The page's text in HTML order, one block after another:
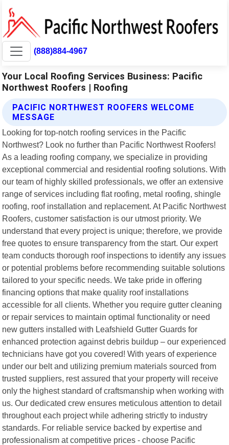
(888)884-4967
Your Local Roofing Services Business: Pacific
Northwest Roofers | Roofing
PACIFIC NORTHWEST ROOFERS WELCOME
MESSAGE
Looking for top-notch roofing services in the Pacific
Northwest? Look no further than Pacific Northwest Roofers!
As a leading roofing company, we specialize in providing
exceptional commercial and residential roofing solutions. With
our team of highly skilled professionals, we offer an extensive
range of services including flat roofing, metal roofing, shingle
roofing, roof installation and replacement. At Pacific Northwest
Roofers, customer satisfaction is our utmost priority. We
understand that every project is unique; therefore, we provide
free quotes to ensure transparency from the start. Our expert
team conducts thorough roof inspections to identify any issues
or potential problems before recommending suitable solutions
tailored to your specific needs. We take pride in offering
financing options that make quality roof installations
accessible for all clients. Whether you require gutter cleaning
or repair services to maintain optimal functionality or need
new gutters installed with Leafshield Gutter Guards for
enhanced protection against debris buildup – our experienced
technicians have got you covered! With years of experience
under our belt and utilizing premium materials sourced from
trusted suppliers, rest assured that your property will receive
only the highest standard of craftsmanship when working with
us. Our dedicated crew ensures meticulous attention to detail
throughout each project while adhering strictly to industry
standards. For reliable service backed by expertise and
professionalism at competitive prices - choose Pacific